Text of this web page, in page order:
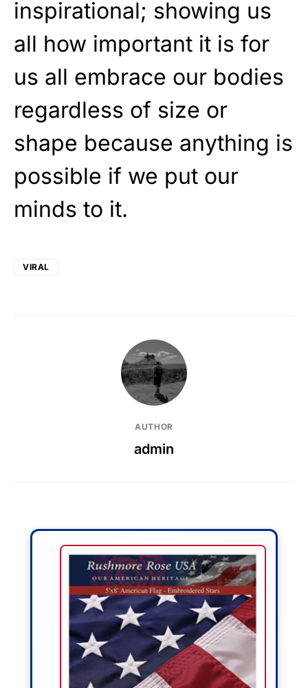
inspirational; showing us
all how important it is for
us all embrace our bodies
regardless of size or
shape because anything is
possible if we put our
minds to it.
VIRAL
AUTHOR
admin